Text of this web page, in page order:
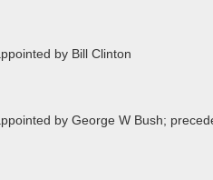
by Bill Clinton
by George W Bush;